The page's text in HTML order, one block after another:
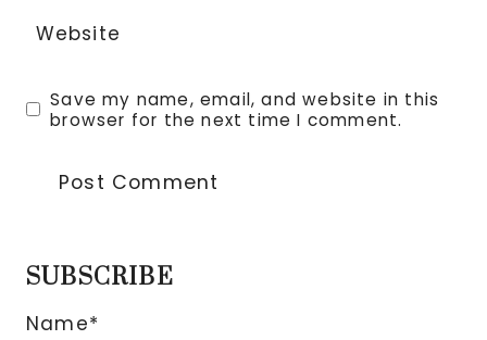
Website
Save my name, email, and website in this
browser for the next time I comment.
SUBSCRIBE
Name*